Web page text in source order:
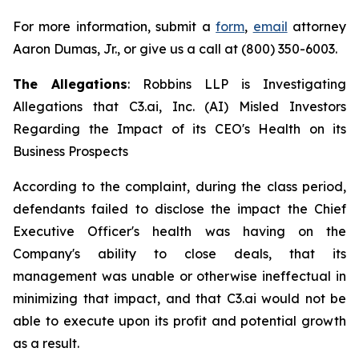
For more information, submit aform, email attorney
Aaron Dumas, Jr., or give us a call at (800) 350-6003.
The Allegations: Robbins LLP is Investigating
Allegations that C3.ai, Inc. (AI) Misled Investors
Regarding the Impact of its CEO's Health on its
Business Prospects
According to the complaint, during the class period,
defendants failed to disclose the impact the Chief
Executive Officer's health was having on the
Company's ability to close deals, that its
management was unable or otherwise ineffectual in
minimizing that impact, and that C3.ai would not be
able to execute upon its profit and potential growth
as a result.